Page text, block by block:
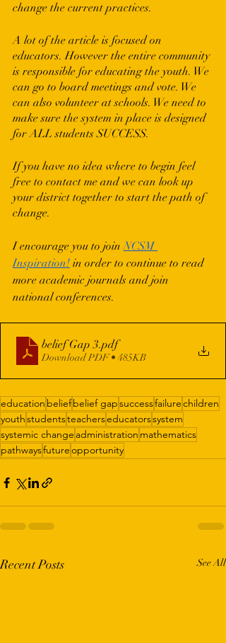
change the current practices.
A lot of the article is focused on
educators. However the entire community
is responsible for educating the youth. We
can go to board meetings and vote. We
can also volunteer at schools. We need to
make sure the system in place is designed
for ALL students SUCCESS.
If you have no idea where to begin feel
free to contact me and we can look up
your district together to start the path of
change.
I encourage you to join NCSM
Inspiration! in order to continue to read
more academic journals and join
national conferences.
belief Gap 3.pdf
Download PDF • 485KB
education beliefbelief gapsuccessfailurechildren
youthstudentsteacherseducatorssystem
systemic change administration mathematics
pathwaysfutureopportunity
Recent Posts See All